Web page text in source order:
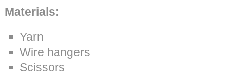
Materials:
Yarn
Wire hangers
Scissors